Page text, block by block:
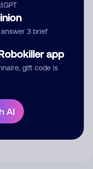
3 brief
app
gift code is
AI
permission to publish